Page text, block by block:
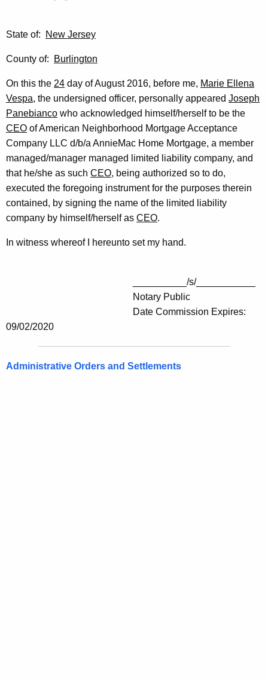
State of: New Jersey
County of: Burlington
On this the 24 day of August 2016, before me, Marie Ellena
Vespa, the undersigned officer, personally appeared Joseph
Panebianco who acknowledged himself/herself to be the
CEO of American Neighborhood Mortgage Acceptance
Company LLC d/b/a AnnieMac Home Mortgage, a member
managed/manager managed limited liability company, and
that he/she as such CEO, being authorized so to do,
executed the foregoing instrument for the purposes therein
contained, by signing the name of the limited liability
company by himself/herself as CEO.
In witness whereof I hereunto set my hand.
__________/s/___________
Notary Public
Date Commission Expires:
09/02/2020
Administrative Orders and Settlements